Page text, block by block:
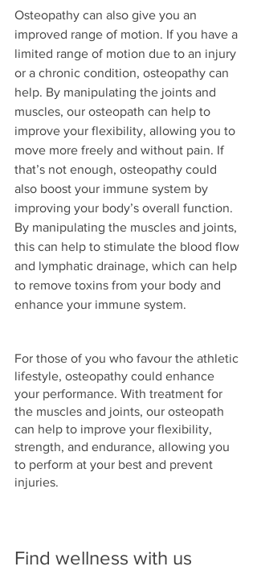
Osteopathy can also give you an
improved range of motion. If you have a
limited range of motion due to an injury
or a chronic condition, osteopathy can
help. By manipulating the joints and
muscles, our osteopath can help to
improve your flexibility, allowing you to
move more freely and without pain. If
that’s not enough, osteopathy could
also boost your immune system by
improving your body’s overall function.
By manipulating the muscles and joints,
this can help to stimulate the blood flow
and lymphatic drainage, which can help
to remove toxins from your body and
enhance your immune system.
For those of you who favour the athletic
lifestyle, osteopathy could enhance
your performance. With treatment for
the muscles and joints, our osteopath
can help to improve your flexibility,
strength, and endurance, allowing you
to perform at your best and prevent
injuries.
Find wellness with us